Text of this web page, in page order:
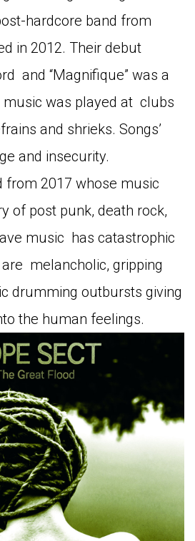
hardcore band from
in 2012. Their debut
and “Magnifique” was a
music was played at clubs
and shrieks. Songs’
and insecurity.
from 2017 whose music
of post punk, death rock,
music has catastrophic
melancholic, gripping
drumming outbursts giving
the human feelings.